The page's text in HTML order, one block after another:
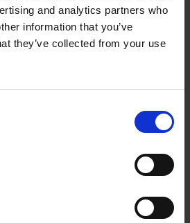
and analytics partners who
information that you’ve
they’ve collected from your use